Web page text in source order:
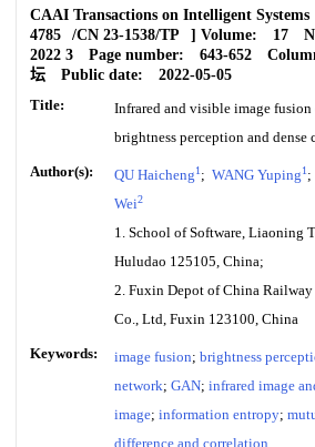
CAAI Transactions on Intelligent Systems
4785
/CN 23-1538/TP ] Volume: 17
2022 3
Page number: 643-652
坛
Public date:
2022-05-05
Title:
Infrared and visible image
brightness perception and
Author(s): QU Haicheng1 ; WANG Yuping1 ;
Wei2
1. School of Software, Liaoning
Huludao 125105, China;
2. Fuxin Depot of China Railway
Co., Ltd, Fuxin 123100, China
Keywords: image fusion; brightness
network; GAN; infrared image
image; information entropy;
difference and correlation